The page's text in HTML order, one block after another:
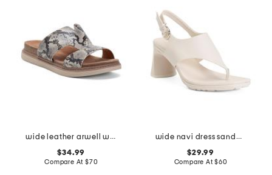
wide leather arwell walk comfort sandals
$34.99
Compare At $70
wide navi dress sandals
$29.99
Compare At$60